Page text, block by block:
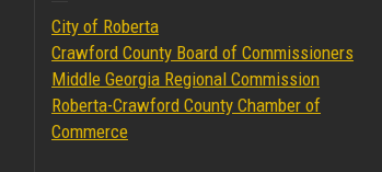
City of Roberta
Crawford County Board of Commissioners
Middle Georgia Regional Commission
Roberta-Crawford County Chamber of
Commerce